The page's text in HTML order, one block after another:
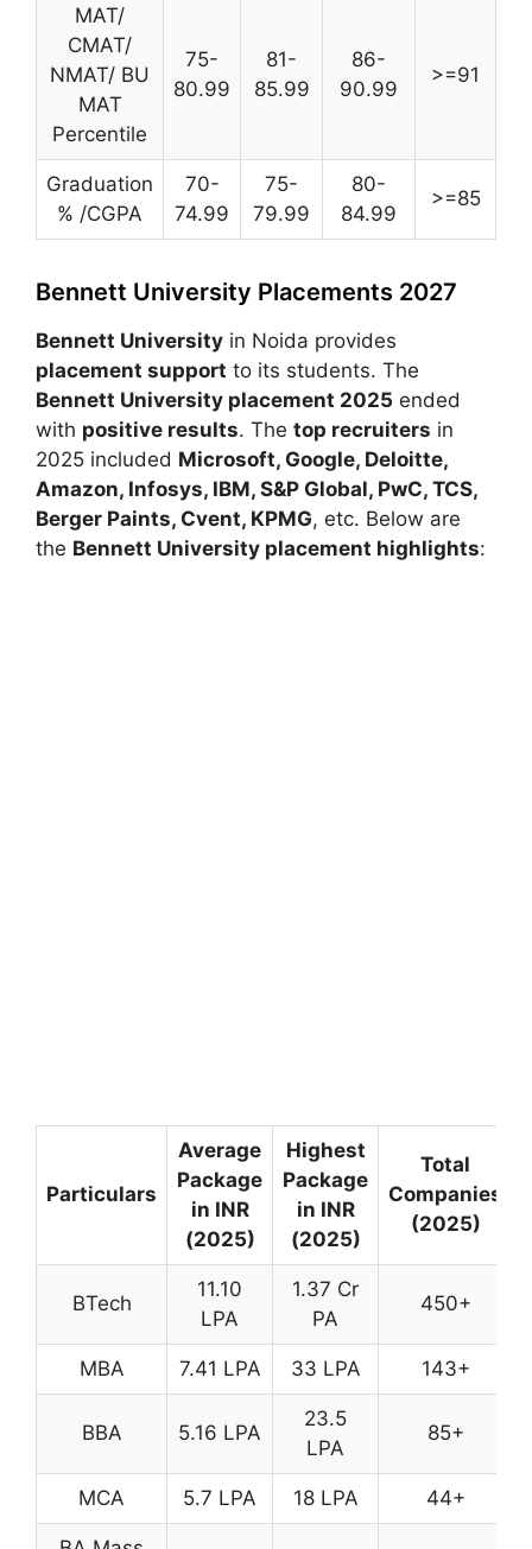
MAT/
CMAT/
NMAT/ BU
MAT
Percentile
75-
80.99
81-
85.99
86-
90.99
>=91
Graduation
% /CGPA
70-
74.99
75-
79.99
80-
84.99
>=85
Bennett University Placements 2027
Bennett University in Noida provides
placement support to its students. The
Bennett University placement 2025 ended
with positive results. The top recruiters in
2025 included Microsoft, Google, Deloitte,
Amazon, Infosys, IBM, S&P Global, PwC, TCS,
Berger Paints, Cvent, KPMG, etc. Below are
the Bennett University placement highlights:
Particulars
Average
Package
in INR
(2025)
Highest
Package
in INR
(2025)
Total
Companies
(2025)
BTech
11.10
LPA
1.37 Cr
PA
450+
MBA 7.41 LPA 33 LPA 143+
BBA 5.16 LPA
23.5
LPA
85+
MCA 5.7 LPA 18 LPA 44+